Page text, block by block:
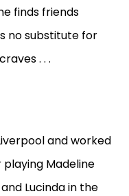
finds friends
no substitute for
. . .
and worked
playing Madeline
Lucinda in the